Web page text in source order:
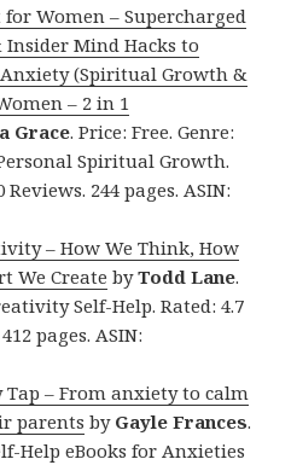
Women – Supercharged
Insider Mind Hacks to
(Spiritual Growth &
– 2 in 1
Grace. Price: Free. Genre:
Spiritual Growth.
244 pages. ASIN:
– How We Think, How
We Create byTodd Lane.
Self-Help. Rated: 4.7
pages. ASIN:
Tap – From anxiety to calm
parents by Gayle Frances.
Help eBooks for Anxieties